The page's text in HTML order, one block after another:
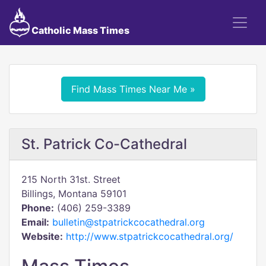
Catholic Mass Times
Find Mass Times Near Me »
St. Patrick Co-Cathedral
215 North 31st. Street
Billings, Montana 59101
Phone: (406) 259-3389
Email: bulletin@stpatrickcocathedral.org
Website: http://www.stpatrickcocathedral.org/